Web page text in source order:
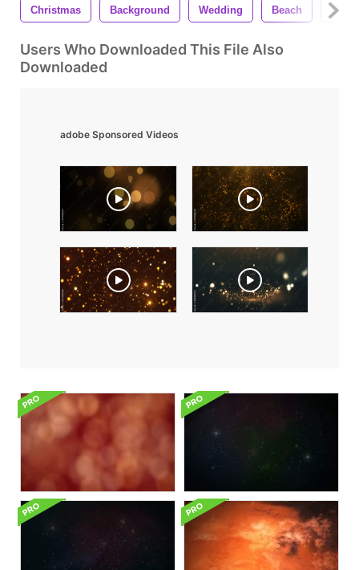
Christmas Background Wedding Beach
Users Who Downloaded This File Also
Downloaded
adobe Sponsored Videos